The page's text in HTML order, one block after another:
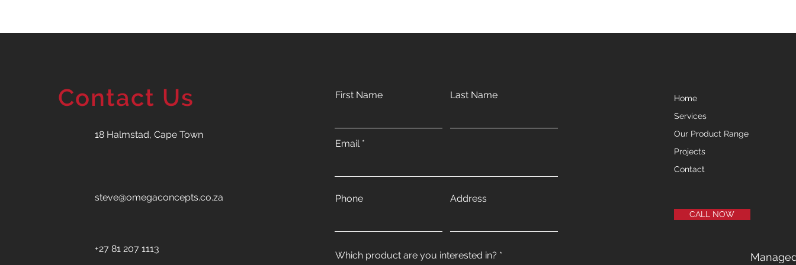
Contact Us
18 Halmstad, Cape Town
steve@omegaconcepts.co.za
+27 81 207 1113
First Name Last Name
Email
Phone Address
Which product are you interested in?
Home
Services
Our Product Range
Projects
Contact
CALL NOW